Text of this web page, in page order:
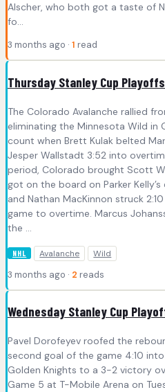
Alscher, who both got a taste of
fo...
3 months ago · 1 read
Thursday Stanley Cup
The Colorado Avalanche rallied
eliminating the Minnesota Wild in
count when Brett Kulak belted
Jesper Wallstadt 3:52 into
period, Colorado brought Scott
got on the board on Parker
and Nathan MacKinnon struck
game to overtime. Marcus
the ...
NHL Avalanche Wild
3 months ago · 2 reads
Wednesday Stanley Cup
Pavel Dorofeyev roofed the
second goal of the game 4:10
Golden Knights to a 3-2 victory
Game 5 at T-Mobile Arena on